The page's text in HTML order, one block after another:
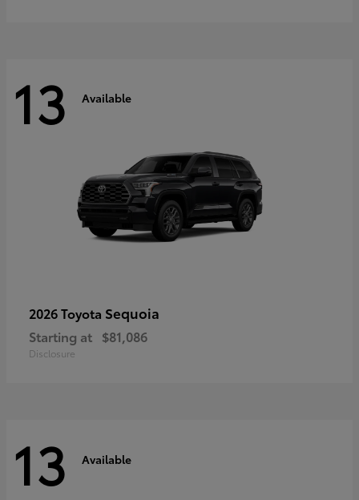
13 Available
2026 Toyota Sequoia
Starting at $81,086
Disclosure
13 Available